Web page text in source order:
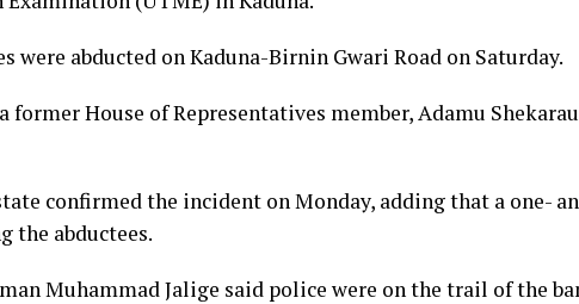
were abducted on Kaduna-Birnin Gwari Road on Saturday.
former House of Representatives member, Adamu
confirmed the incident on Monday, adding that a one-
the abductees.
Muhammad Jalige said police were on the trail of the